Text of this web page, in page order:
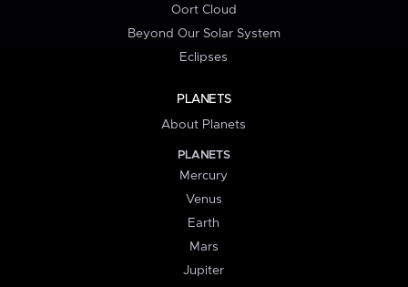
Oort Cloud
Beyond Our Solar System
Eclipses
PLANETS
About Planets
PLANETS
Mercury
Venus
Earth
Mars
Jupiter